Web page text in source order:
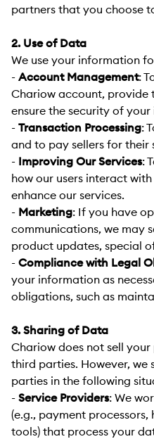
partners that you choose
2. Use of Data
We use your information
- Account Management:
Chariow account, provide
ensure the security of
- Transaction Processing:
and to pay sellers for their
- Improving Our Services:
how our users interact
enhance our services.
- Marketing: If you have
communications, we may
product updates, special
- Compliance with Legal
your information as
obligations, such as
3. Sharing of Data
Chariow does not sell
third parties. However,
parties in the following
- Service Providers: We
(e.g., payment
tools) that process your